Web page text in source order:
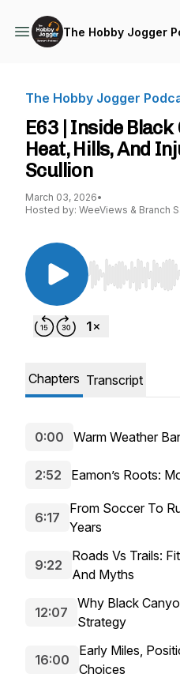
The Hobby Jogger
The Hobby Jogger
E63 | Inside Black
Heat, Hills, And
Scullion
March 03, 2026•
Hosted by: WeeViews & Branch
Use Left/Right
Chapters Transcript
0:00 Warm Weather
2:52 Eamon’s Roots:
6:17
From Soccer To
Years
9:22
Roads Vs Trails:
And Myths
12:07
Why Black
Strategy
16:00
Early Miles,
Choices